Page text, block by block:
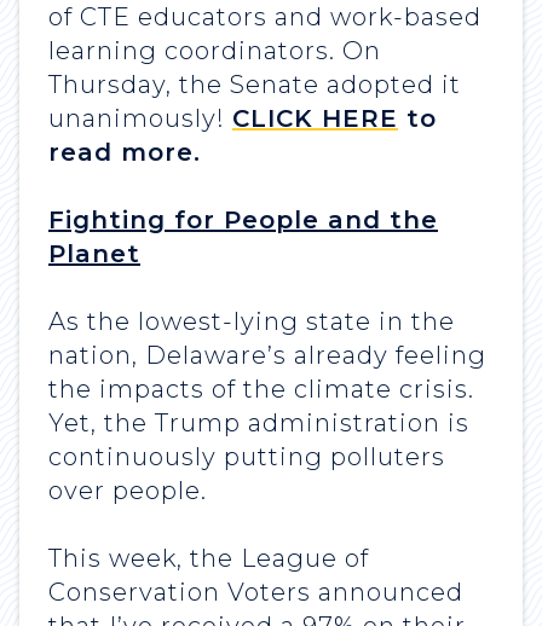
of CTE educators and work-based
learning coordinators. On
Thursday, the Senate adopted it
unanimously! CLICK HERE to
read more.
Fighting for People and the
Planet
As the lowest-lying state in the
nation, Delaware’s already feeling
the impacts of the climate crisis.
Yet, the Trump administration is
continuously putting polluters
over people.
This week, the League of
Conservation Voters announced